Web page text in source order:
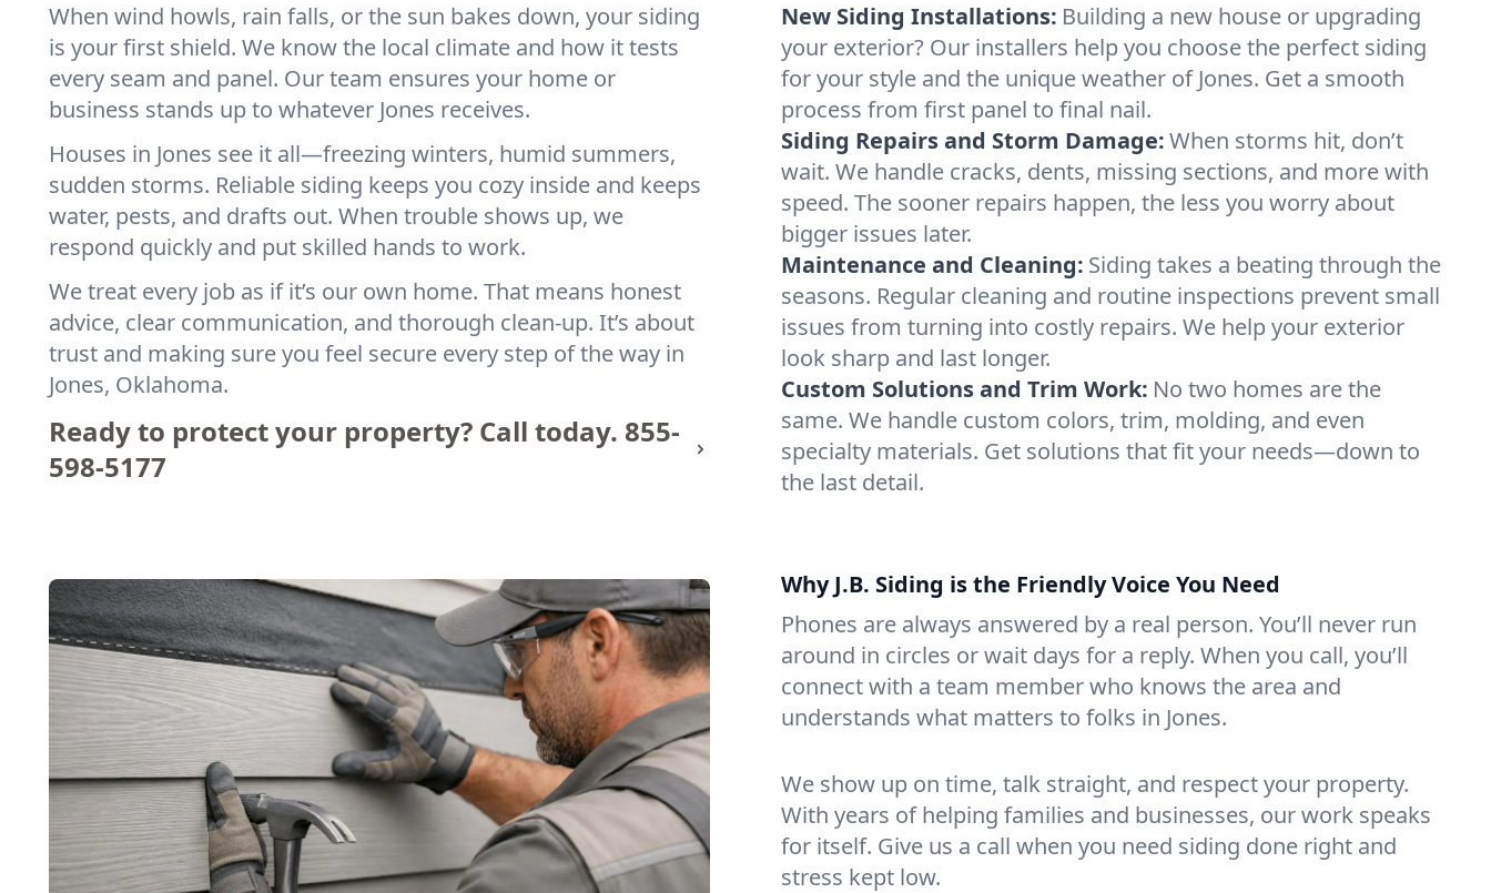
When wind howls, rain falls, or the sun bakes down, your siding
is your first shield. We know the local climate and how it tests
every seam and panel. Our team ensures your home or
business stands up to whatever Jones receives.
Houses in Jones see it all—freezing winters, humid summers,
sudden storms. Reliable siding keeps you cozy inside and keeps
water, pests, and drafts out. When trouble shows up, we
respond quickly and put skilled hands to work.
We treat every job as if it’s our own home. That means honest
advice, clear communication, and thorough clean-up. It’s about
trust and making sure you feel secure every step of the way in
Jones, Oklahoma.
Ready to protect your property? Call today. 855-
598-5177
New Siding Installations: Building a new house or upgrading
your exterior? Our installers help you choose the perfect siding
for your style and the unique weather of Jones. Get a smooth
process from first panel to final nail.
Siding Repairs and Storm Damage:When storms hit, don’t
wait. We handle cracks, dents, missing sections, and more with
speed. The sooner repairs happen, the less you worry about
bigger issues later.
Maintenance and Cleaning: Siding takes a beating through the
seasons. Regular cleaning and routine inspections prevent small
issues from turning into costly repairs. We help your exterior
look sharp and last longer.
Custom Solutions and Trim Work: No two homes are the
same. We handle custom colors, trim, molding, and even
specialty materials. Get solutions that fit your needs—down to
the last detail.
Why J.B. Siding is the Friendly Voice You Need
Phones are always answered by a real person. You’ll never run
around in circles or wait days for a reply. When you call, you’ll
connect with a team member who knows the area and
understands what matters to folks in Jones.
We show up on time, talk straight, and respect your property.
With years of helping families and businesses, our work speaks
for itself. Give us a call when you need siding done right and
stress kept low.